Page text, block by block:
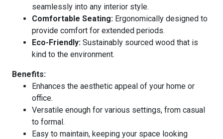
seamlessly into any interior style.
Comfortable Seating: Ergonomically designed to
provide comfort for extended periods.
Eco-Friendly: Sustainably sourced wood that is
kind to the environment.
Benefits:
Enhances the aesthetic appeal of your home or
office.
Versatile enough for various settings, from casual
to formal.
Easy to maintain, keeping your space looking